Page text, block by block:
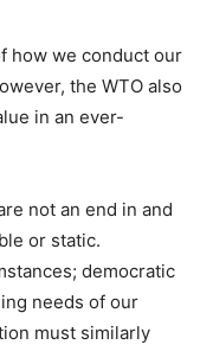
how we conduct our
the WTO also
in an ever-
not an end in and
or static.
democratic
needs of our
must similarly